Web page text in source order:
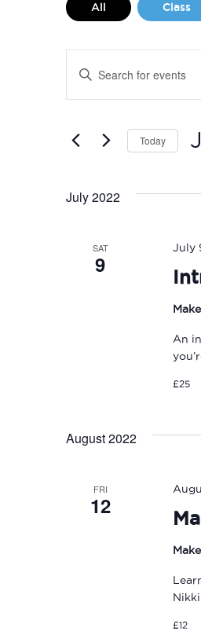
All Class
Events
Search
Views
Enter
Events
Today
July 2022
SAT
9
July
An
£25
August 2022
FRI
12
£12